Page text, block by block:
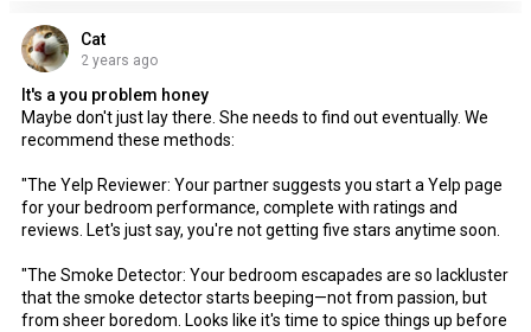
Cat
2 years ago
It's a you problem honey
Maybe don't just lay there. She needs to find out eventually. We
recommend these methods:
"The Yelp Reviewer: Your partner suggests you start a Yelp page
for your bedroom performance, complete with ratings and
reviews. Let's just say, you're not getting five stars anytime soon.
"The Smoke Detector: Your bedroom escapades are so lackluster
that the smoke detector starts beeping—not from passion, but
from sheer boredom. Looks like it's time to spice things up before